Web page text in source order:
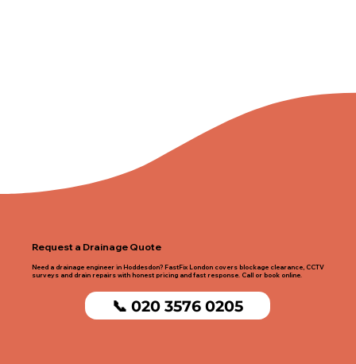
Request a Drainage Quote
Need a drainage engineer in Hoddesdon? FastFix London covers blockage clearance, CCTV
surveys and drain repairs with honest pricing and fast response. Call or book online.
📞 020 3576 0205